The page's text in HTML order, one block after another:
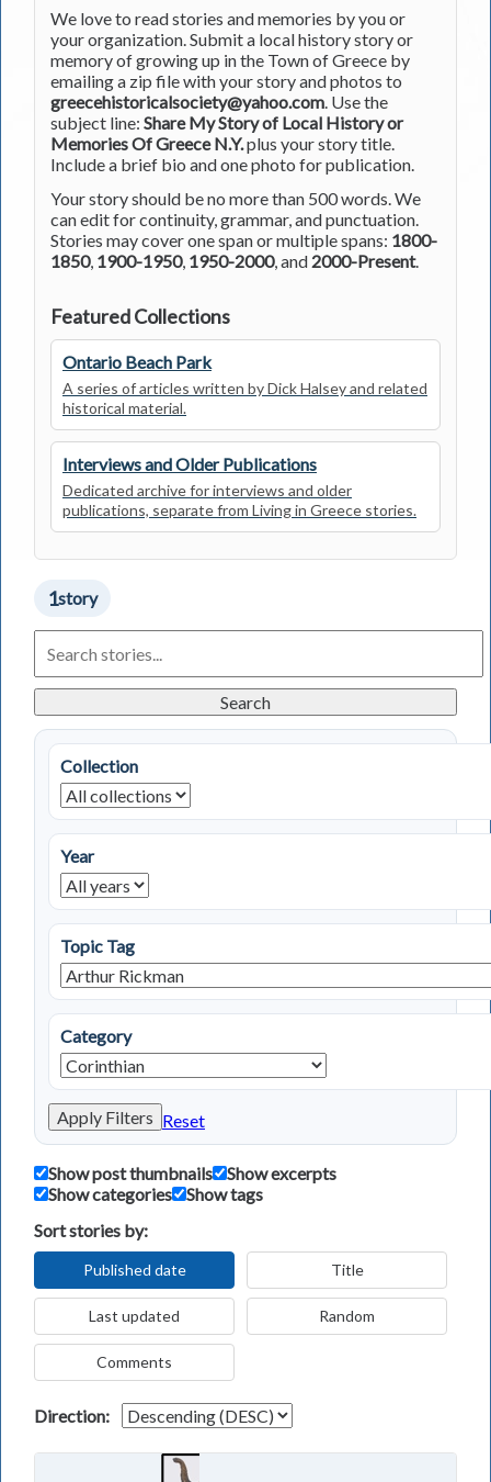
We love to read stories and memories by you or
your organization. Submit a local history story or
memory of growing up in the Town of Greece by
emailing a zip file with your story and photos to
greecehistoricalsociety@yahoo.com. Use the
subject line: Share My Story of Local History or
Memories Of Greece N.Y.plus your story title.
Include a brief bio and one photo for publication.
Your story should be no more than 500 words. We
can edit for continuity, grammar, and punctuation.
Stories may cover one span or multiple spans: 1800-
1850, 1900-1950, 1950-2000, and 2000-Present.
Featured Collections
Ontario Beach Park
A series of articles written by Dick Halsey and related
historical material.
Interviews and Older Publications
Dedicated archive for interviews and older
publications, separate from Living in Greece stories.
1story
Living
in
Stories
Search
Collection
Year
Topic Tag
Category
Apply Filters Reset
Show post thumbnails
Show excerpts
Show categories
Show tags
Sort stories by:
Published date Title
Last updated Random
Comments
Direction: